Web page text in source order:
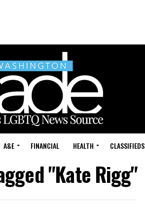
A&E FINANCIAL HEALTH CLASSIFIEDS
"Kate Rigg"